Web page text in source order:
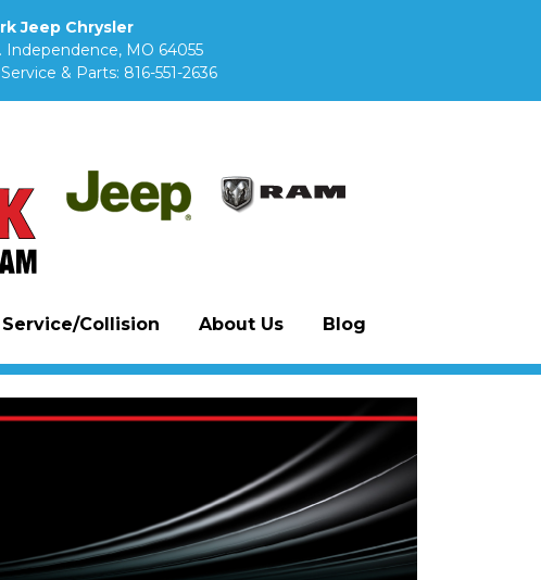
Jeep Chrysler
Independence, MO 64055
Service & Parts: 816-551-2636
Collision About Us Blog